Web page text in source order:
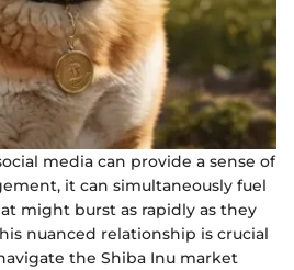
media can provide a sense of
it can simultaneously fuel
might burst as rapidly as they
nuanced relationship is crucial
the Shiba Inu market